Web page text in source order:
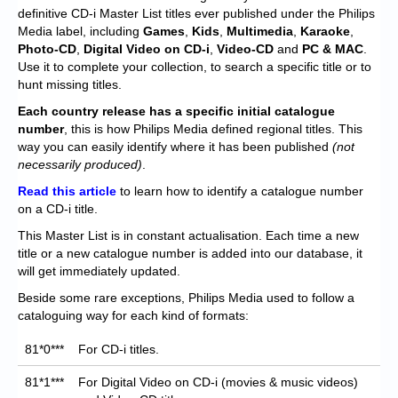
High Scores
Forum
My Account
Login/Logout
Contact us
Website’s History
definitive CD-i Master List titles ever published under the Philips
Media label, including Games Kids Multimedia Karaoke
Photo-CD Digital Video on CD-i Video-CD and PC & MAC
Use it to complete your collection, to search a specific title or to
hunt missing titles.
Each country release has a specific initial catalogue
number, this is how Philips Media defined regional titles. This
way you can easily identify where it has been published (not
necessarily produced)
Read this article to learn how to identify a catalogue number
on a CD-i title.
This Master List is in constant actualisation. Each time a new
title or a new catalogue number is added into our database, it
will get immediately updated.
Beside some rare exceptions, Philips Media used to follow a
cataloguing way for each kind of formats:
81*0*** For CD-i titles.
81*1***
For Digital Video on CD-i (movies & music videos)